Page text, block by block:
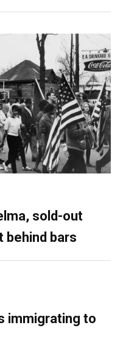
sold-out
behind bars
immigrating to